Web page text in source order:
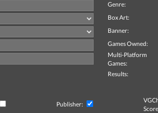
Genre:
Box Art:
Banner:
Games Owned:
Multi-Platform
Games:
Results:
Publisher: